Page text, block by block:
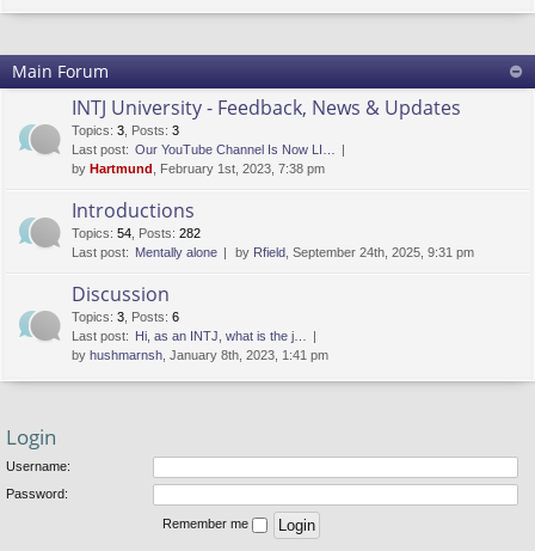
Main Forum
INTJ University - Feedback, News & Updates
Topics: 3 Posts: 3
Last post: Our YouTube Channel Is Now LI…
by Hartmund , February 1st, 2023, 7:38 pm
Introductions
Topics: 54 Posts: 282
Last post: Mentally alone by Rfield , September 24th, 2025, 9:31 pm
Discussion
Topics: 3 Posts: 6
Last post: Hi, as an INTJ, what is the j…
by hushmarnsh , January 8th, 2023, 1:41 pm
Login
Username:
Password:
Remember me